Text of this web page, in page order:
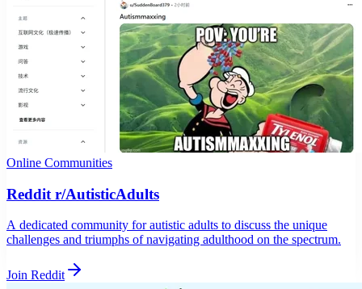
Online Communities
Reddit r/AutisticAdults
A dedicated community for autistic adults to discuss the unique
challenges and triumphs of navigating adulthood on the spectrum.
Join Reddit